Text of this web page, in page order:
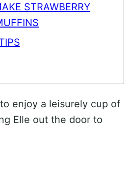
STRAWBERRY
enjoy a leisurely cup of
Elle out the door to